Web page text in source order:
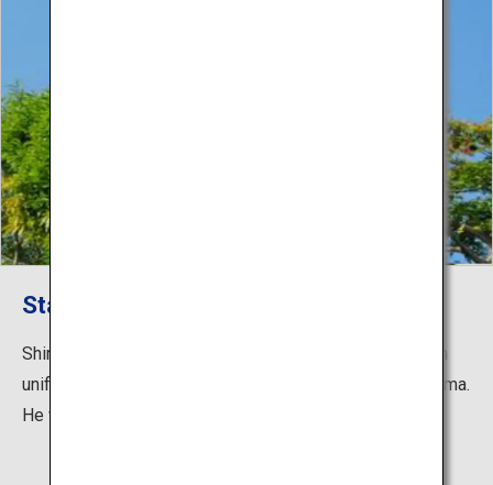
Statue of Saigo Takamori
Shiroyama Town has an 8 m statue of Takamori Saigo in
uniform, standing firm with his back against Mt. Shiroyama.
He was the first army general in Japan.